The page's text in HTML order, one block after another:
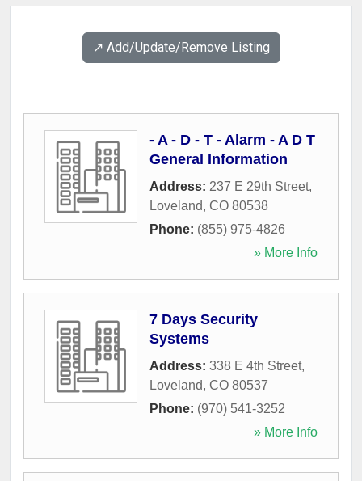
↗️ Add/Update/Remove Listing
- A - D - T - Alarm - A D T
General Information
Address: 237 E 29th Street,
Loveland, CO 80538
Phone: (855) 975-4826
» More Info
7 Days Security
Systems
Address: 338 E 4th Street,
Loveland, CO 80537
Phone: (970) 541-3252
» More Info